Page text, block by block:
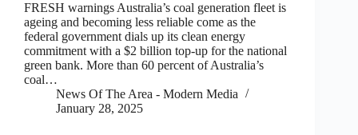
FRESH warnings Australia’s coal generation fleet is
ageing and becoming less reliable come as the
federal government dials up its clean energy
commitment with a $2 billion top-up for the national
green bank. More than 60 percent of Australia’s
coal…
News Of The Area - Modern Media
January 28, 2025